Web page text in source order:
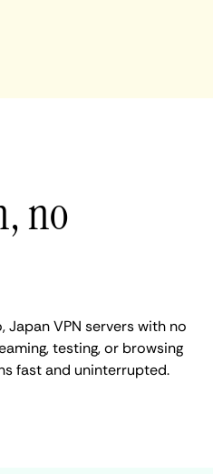
no
VPN servers with no
testing, or browsing
fast and uninterrupted.